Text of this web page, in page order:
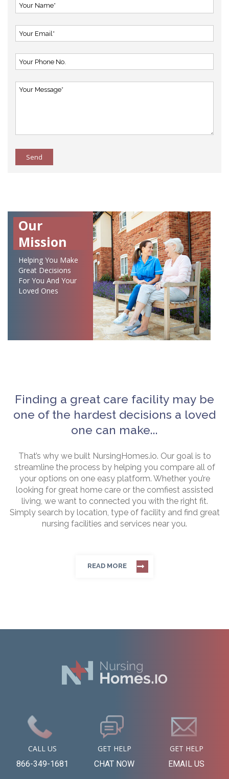
Send
Our
Mission
Helping You Make
Great Decisions
For You And Your
Loved Ones
Finding a great care facility may be
one of the hardest decisions a loved
one can make...
That’s why we built NursingHomes.io. Our goal is to
streamline the process by helping you compare all of
your options on one easy platform. Whether you’re
looking for great home care or the comfiest assisted
living, we want to connected you with the right fit.
Simply search by location, type of facility and find great
nursing facilities and services near you.
READ MORE
CALL US
866-349-1681
GET HELP
CHAT NOW
GET HELP
EMAIL US